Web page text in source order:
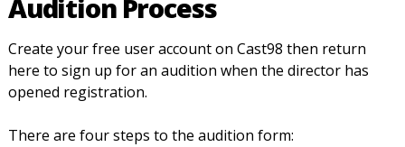
Audition Process
Create your free user account on Cast98 then return
here to sign up for an audition when the director has
opened registration.
There are four steps to the audition form: